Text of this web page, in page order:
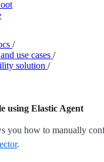
/
use cases /
solution /
using Elastic Agent
you how to manually
.